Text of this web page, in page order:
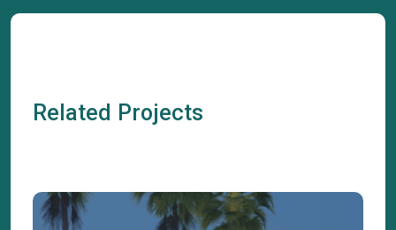
Related Projects